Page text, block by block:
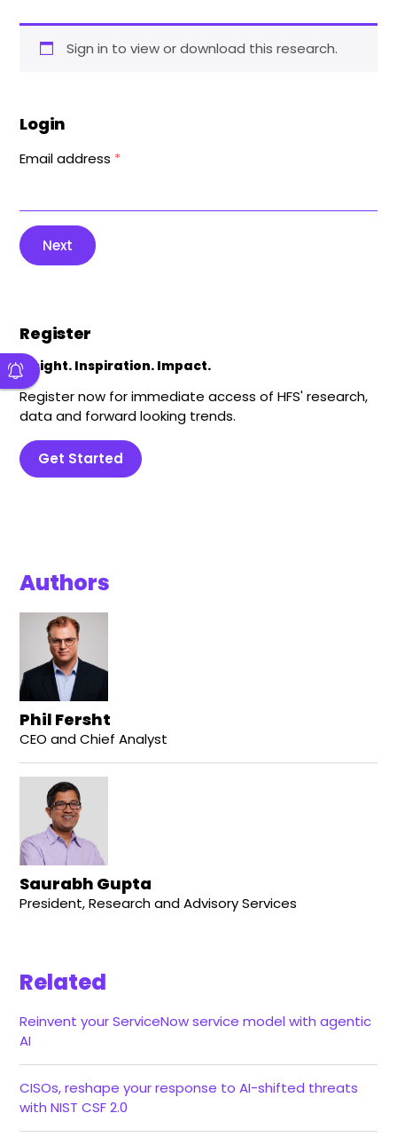
Sign in to view or download this research.
Login
Email address *
Next
Register
Insight. Inspiration. Impact.
Register now for immediate access of HFS' research,
data and forward looking trends.
Get Started
Authors
Phil Fersht
CEO and Chief Analyst
Saurabh Gupta
President, Research and Advisory Services
Related
Reinvent your ServiceNow service model with agentic
AI
CISOs, reshape your response to AI-shifted threats
with NIST CSF 2.0